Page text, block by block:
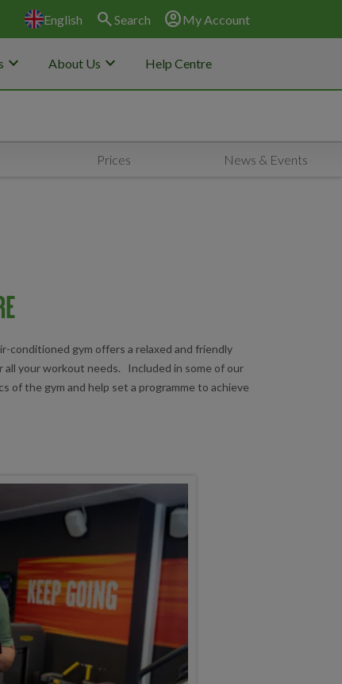
English search Search account_circleMy Account
keyboard_arrow_down About Us keyboard_arrow_down Help Centre
Prices News & Events
conditioned gym offers a relaxed and friendly
your workout needs. Included in some of our
of the gym and help set a programme to achieve